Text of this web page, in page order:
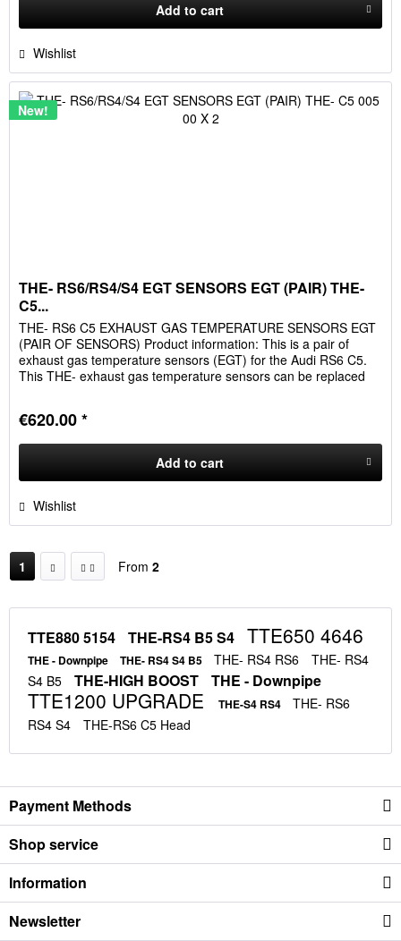
Add to cart
Wishlist
New!
THE- RS6/RS4/S4 EGT SENSORS EGT (PAIR) THE-
C5...
THE- RS6 C5 EXHAUST GAS TEMPERATURE SENSORS EGT
(PAIR OF SENSORS) Product information: This is a pair of
exhaust gas temperature sensors (EGT) for the Audi RS6 C5.
This THE- exhaust gas temperature sensors can be replaced
€620.00 *
Add to cart
Wishlist
1 From 2
TTE880 5154 THE-RS4 B5 S4 TTE650 4646
THE - Downpipe THE- RS4 S4 B5 THE- RS4 RS6
THE- RS4
S4 B5
THE-HIGH BOOST THE - Downpipe
TTE1200 UPGRADE THE-S4 RS4
THE- RS6
RS4 S4
THE-RS6 C5 Head
Payment Methods
Shop service
Information
Newsletter